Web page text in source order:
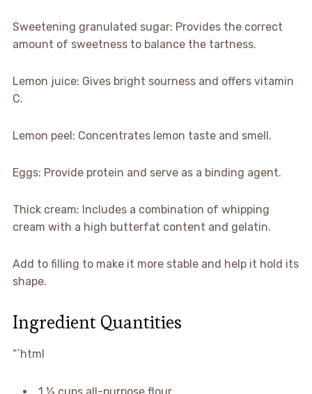
Sweetening granulated sugar: Provides the correct
amount of sweetness to balance the tartness.
Lemon juice: Gives bright sourness and offers vitamin
C.
Lemon peel: Concentrates lemon taste and smell.
Eggs: Provide protein and serve as a binding agent.
Thick cream: Includes a combination of whipping
cream with a high butterfat content and gelatin.
Add to filling to make it more stable and help it hold its
shape.
Ingredient Quantities
“`html